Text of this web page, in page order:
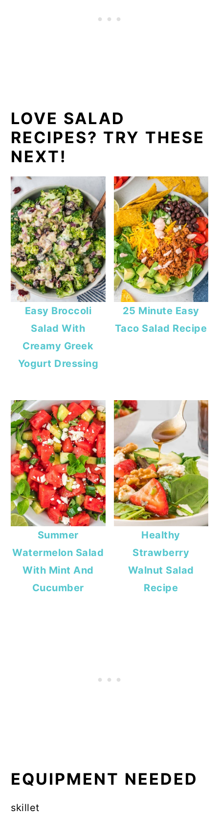
LOVE SALAD
RECIPES? TRY THESE
NEXT!
Easy Broccoli
Salad With
Creamy Greek
Yogurt Dressing
25 Minute Easy
Taco Salad Recipe
Summer
Watermelon Salad
With Mint And
Cucumber
Healthy
Strawberry
Walnut Salad
Recipe
EQUIPMENT NEEDED
skillet